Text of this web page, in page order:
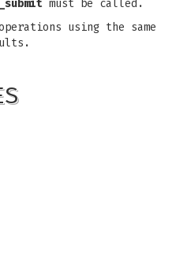
must be called.
using the same